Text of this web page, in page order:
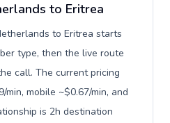
to Eritrea
to Eritrea starts
type, then the live route
call. The current pricing
mobile ~$0.67/min, and
is 2h destination